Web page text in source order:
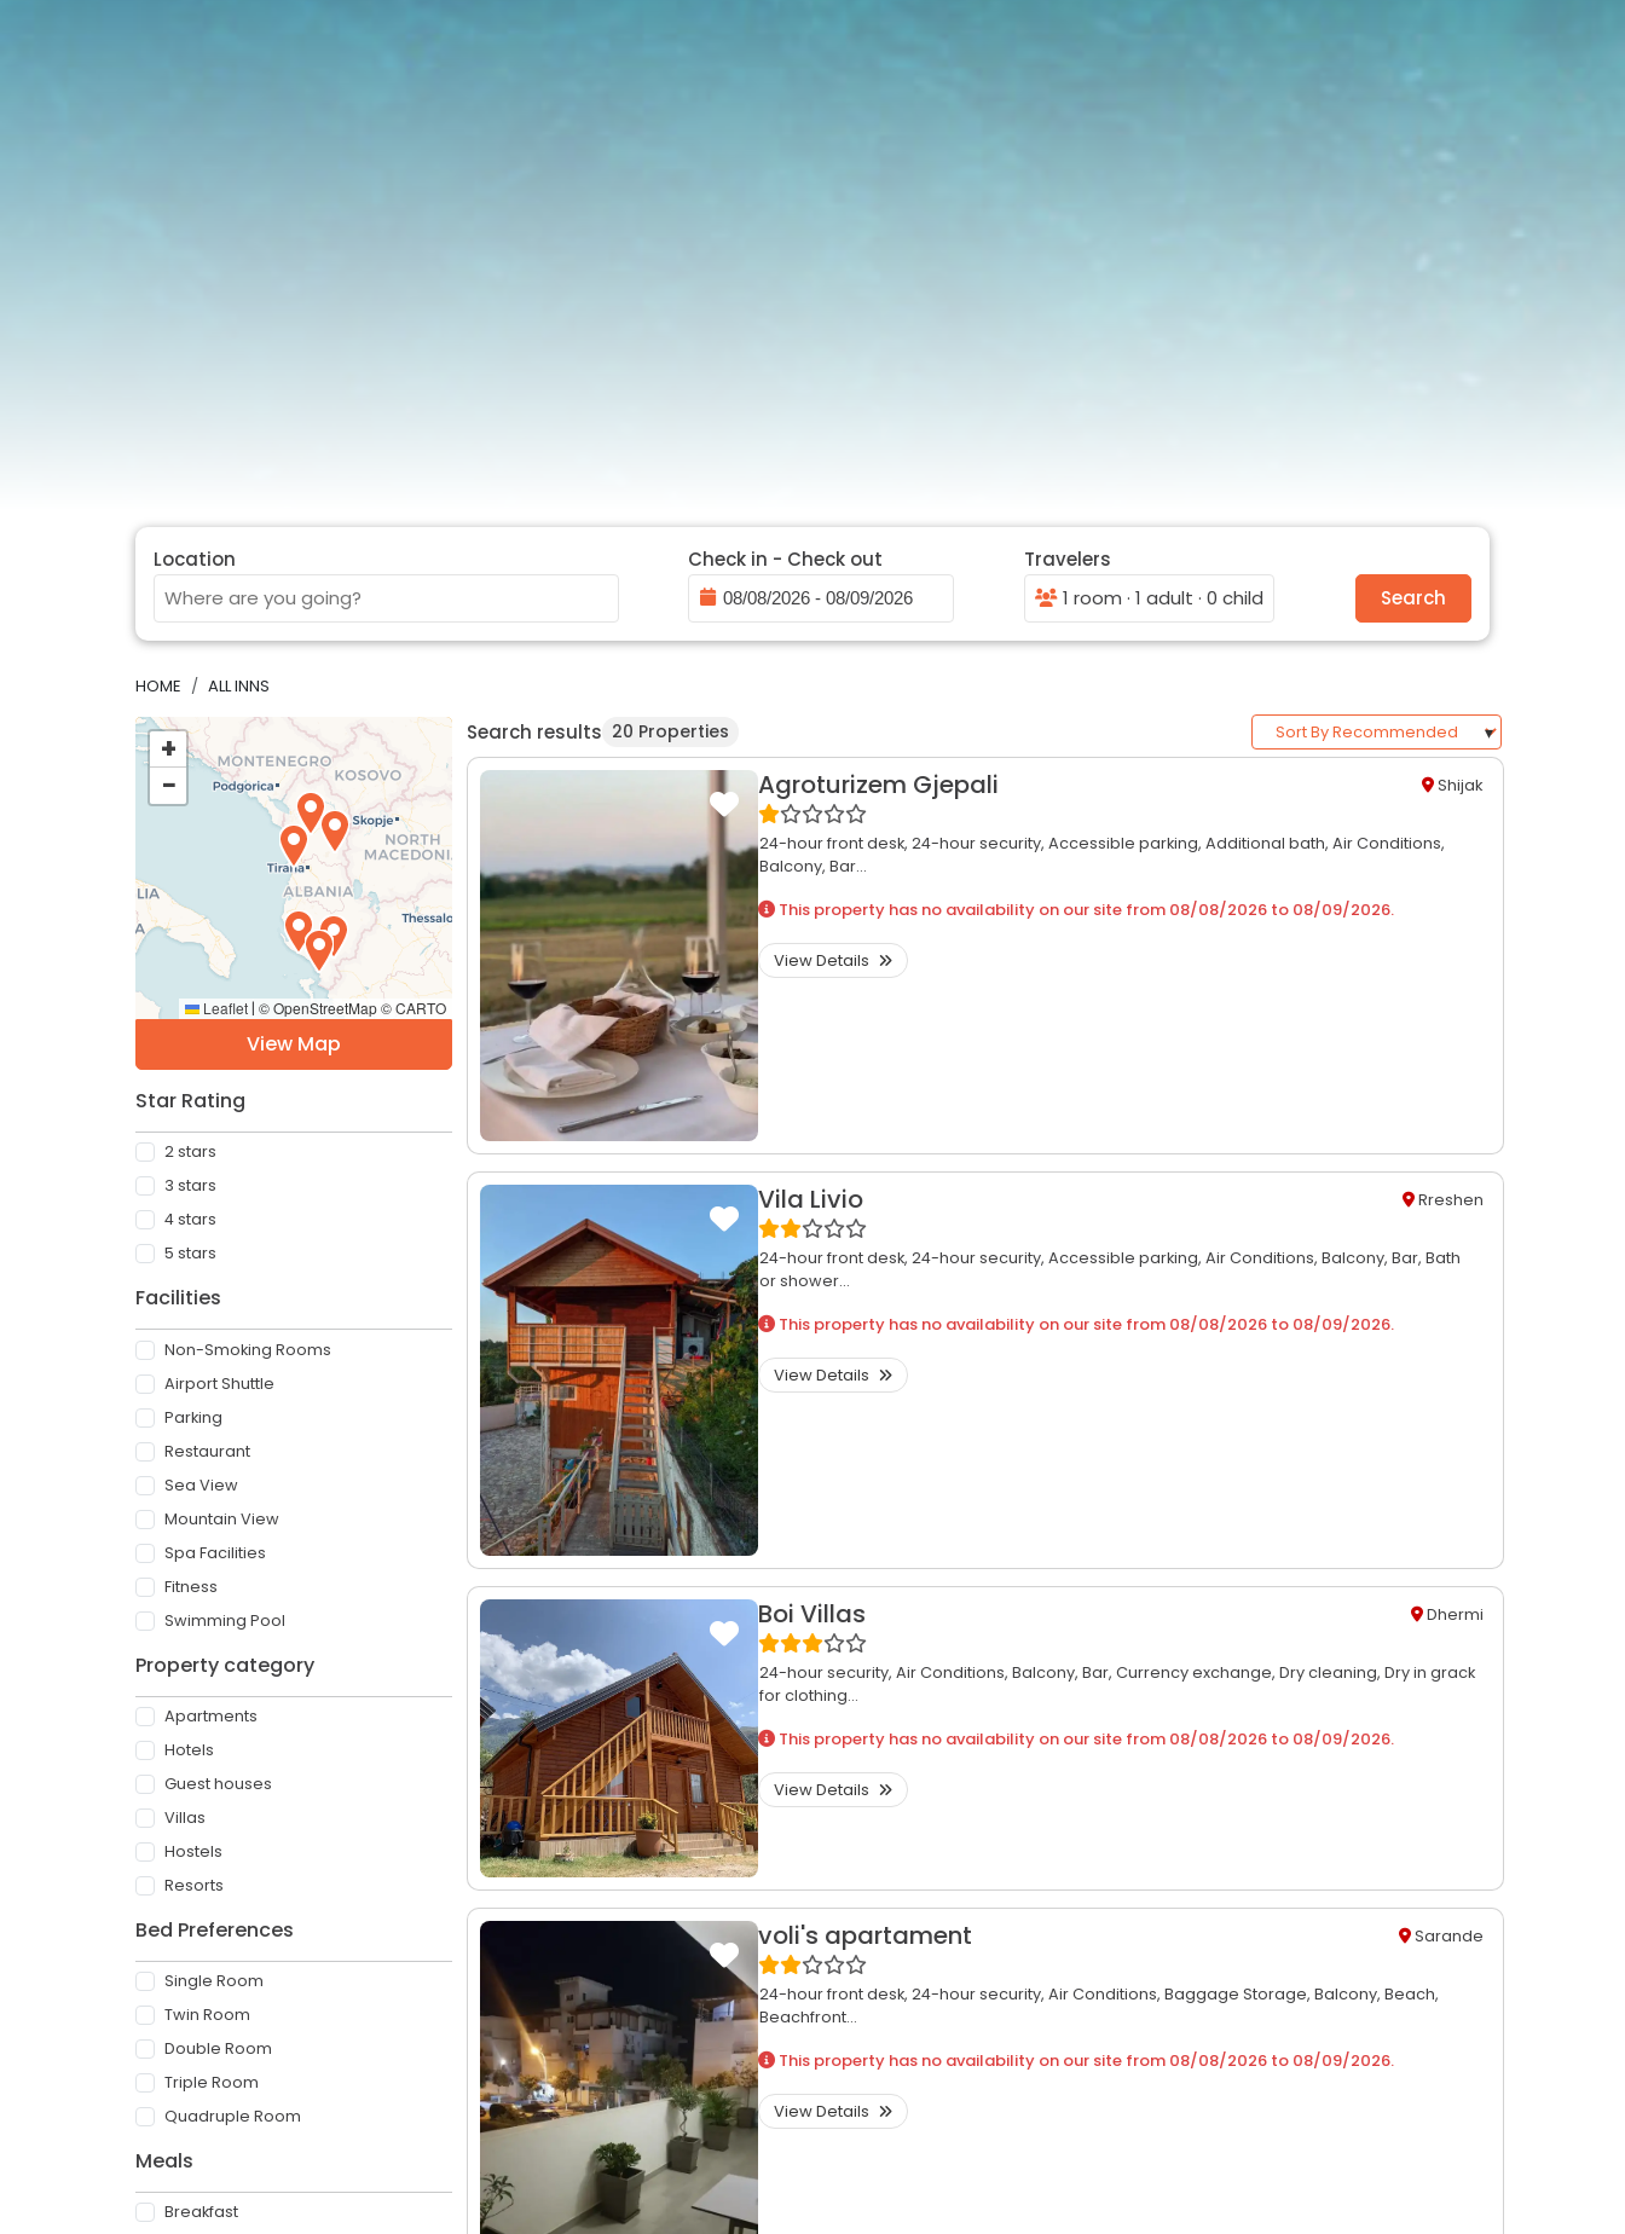
Location Check in - Check out
Travelers
1 room · 1 adult · 0 child
Search
HOME ALL INNS
+
−
Leaflet | © OpenStreetMap © CARTO
View Map
Star Rating
2 stars
3 stars
4 stars
5 stars
Facilities
Non-Smoking Rooms
Airport Shuttle
Parking
Restaurant
Sea View
Mountain View
Spa Facilities
Fitness
Swimming Pool
Property category
Apartments
Hotels
Guest houses
Villas
Hostels
Resorts
Bed Preferences
Single Room
Twin Room
Double Room
Triple Room
Quadruple Room
Meals
Breakfast
Search results 20 Properties
Agroturizem Gjepali Shijak
24-hour front desk, 24-hour security, Accessible parking, Additional bath, Air Conditions,
Balcony, Bar...
This property has no availability on our site from 08/08/2026 to 08/09/2026.
View Details
Vila Livio Rreshen
24-hour front desk, 24-hour security, Accessible parking, Air Conditions, Balcony, Bar, Bath
or shower...
This property has no availability on our site from 08/08/2026 to 08/09/2026.
View Details
Boi Villas Dhermi
24-hour security, Air Conditions, Balcony, Bar, Currency exchange, Dry cleaning, Dry in grack
for clothing...
This property has no availability on our site from 08/08/2026 to 08/09/2026.
View Details
voli's apartament Sarande
24-hour front desk, 24-hour security, Air Conditions, Baggage Storage, Balcony, Beach,
Beachfront...
This property has no availability on our site from 08/08/2026 to 08/09/2026.
View Details